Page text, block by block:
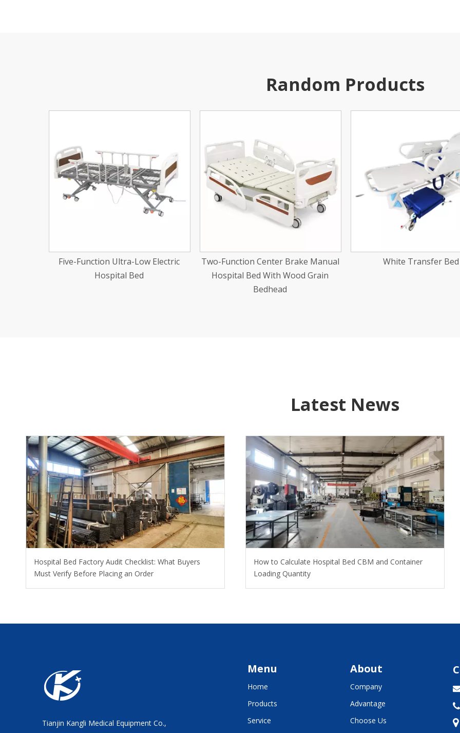
Random Products
Two-Function Center Brake Manual
Hospital Bed With Wood Grain
White Transfer Bed Stainless Steel Newborn
Latest News
Hospital Bed Factory Audit Checklist: What Buyers
Must Verify Before Placing an Order
How to Calculate Hospital Bed CBM and Container
Loading Quantity
Tianjin Kangli Medical Equipment Co.,
Menu
Home
Products
Service
About
Company
Advantage
Choose Us

